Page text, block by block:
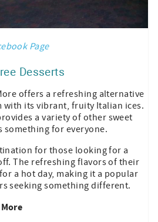
Page
Desserts
offers a refreshing alternative
with its vibrant, fruity Italian ices.
a variety of other sweet
for everyone.
for those looking for a
The refreshing flavors of their
a hot day, making it a popular
seeking something different.